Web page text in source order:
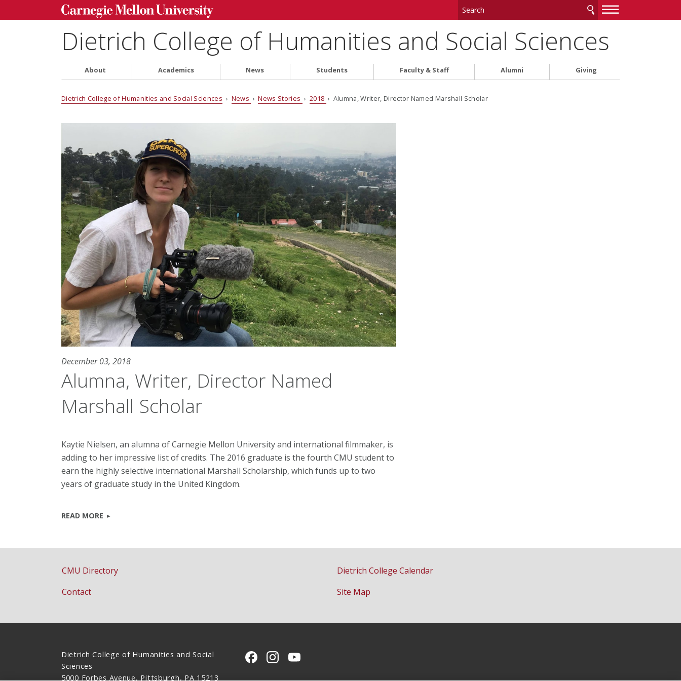
—
—
Dietrich College of Humanities and Social Sciences
About Academics News Students Faculty & Staff Alumni Giving
Dietrich College of Humanities and Social Sciences › News ›News Stories › 2018 › Alumna, Writer, Director Named Marshall Scholar
December 03, 2018
Alumna, Writer, Director Named
Marshall Scholar
Kaytie Nielsen, an alumna of Carnegie Mellon University and international filmmaker, is
adding to her impressive list of credits. The 2016 graduate is the fourth CMU student to
earn the highly selective international Marshall Scholarship, which funds up to two
years of graduate study in the United Kingdom.
READ MORE
CMU Directory
Contact
Dietrich College Calendar
Site Map
Dietrich College of Humanities and Social
Sciences
5000 Forbes Avenue, Pittsburgh, PA 15213
CMU on Facebook
CMU on Instagram
CMU YouTube Channel